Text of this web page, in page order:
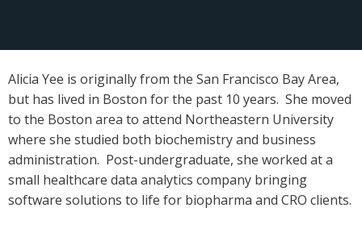
Alicia Yee is originally from the San Francisco Bay Area,
but has lived in Boston for the past 10 years. She moved
to the Boston area to attend Northeastern University
where she studied both biochemistry and business
administration. Post-undergraduate, she worked at a
small healthcare data analytics company bringing
software solutions to life for biopharma and CRO clients.